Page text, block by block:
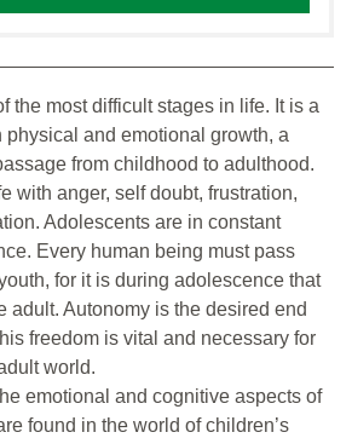
the most difficult stages in life. It is a
and emotional growth, a
from childhood to adulthood.
with anger, self doubt, frustration,
Adolescents are in constant
Every human being must pass
for it is during adolescence that
adult. Autonomy is the desired end
freedom is vital and necessary for
world.
emotional and cognitive aspects of
found in the world of children’s